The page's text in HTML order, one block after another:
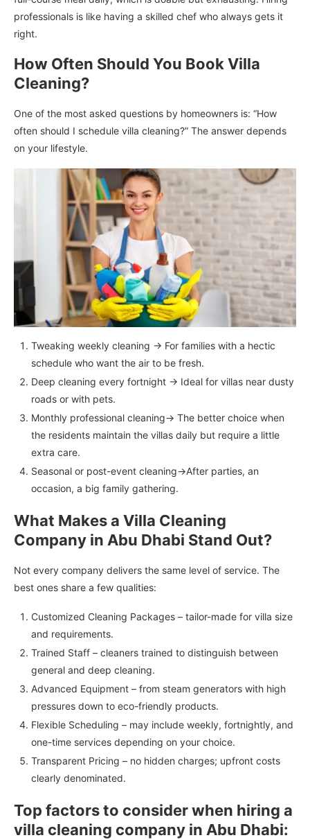
professionals is like having a skilled chef who always gets it
right.
How Often Should You Book Villa
Cleaning?
One of the most asked questions by homeowners is: “How
often should I schedule villa cleaning?” The answer depends
on your lifestyle.
Tweaking weekly cleaning → For families with a hectic
schedule who want the air to be fresh.
Deep cleaning every fortnight → Ideal for villas near dusty
roads or with pets.
Monthly professional cleaning→ The better choice when
the residents maintain the villas daily but require a little
extra care.
Seasonal or post-event cleaning→After parties, an
occasion, a big family gathering.
What Makes a Villa Cleaning
Company in Abu Dhabi Stand Out?
Not every company delivers the same level of service. The
best ones share a few qualities:
Customized Cleaning Packages – tailor-made for villa size
and requirements.
Trained Staff – cleaners trained to distinguish between
general and deep cleaning.
Advanced Equipment – from steam generators with high
pressures down to eco-friendly products.
Flexible Scheduling – may include weekly, fortnightly, and
one-time services depending on your choice.
Transparent Pricing – no hidden charges; upfront costs
clearly denominated.
Top factors to consider when hiring a
villa cleaning company in Abu Dhabi: